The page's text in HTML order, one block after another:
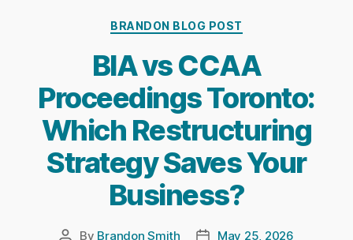
Categories
BRANDON BLOG POST
BIA vs CCAA
Proceedings Toronto:
Which Restructuring
Strategy Saves Your
Business?
Post
By Brandon Smith
PostMay 25, 2026